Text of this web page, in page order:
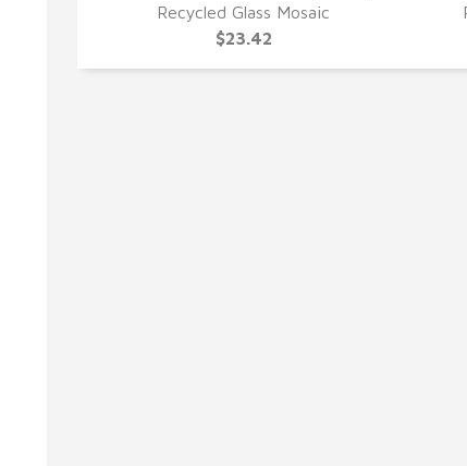
QUICK VIEW
Recycled Glass Mosaic
$23.42